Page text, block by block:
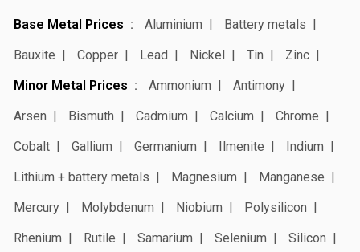
Base Metal Prices Aluminium
Battery metals
Bauxite
Copper Lead Nickel Tin
Zinc
Minor Metal Prices
Ammonium
Antimony
Arsen
Bismuth Cadmium Calcium
Chrome
Cobalt
Gallium Germanium Ilmenite
Indium
Lithium + battery metals
Magnesium
Manganese
Mercury
Molybdenum Niobium
Polysilicon
Rhenium
Rutile Samarium Selenium
Silicon